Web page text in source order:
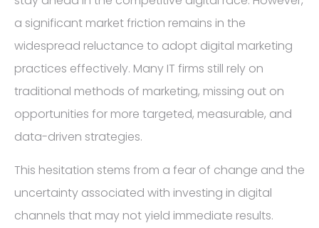
a significant market friction remains in the
widespread reluctance to adopt digital marketing
practices effectively. Many IT firms still rely on
traditional methods of marketing, missing out on
opportunities for more targeted, measurable, and
data-driven strategies.
This hesitation stems from a fear of change and the
uncertainty associated with investing in digital
channels that may not yield immediate results.